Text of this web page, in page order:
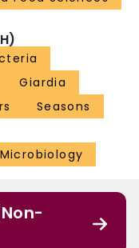
Giardia
Seasons